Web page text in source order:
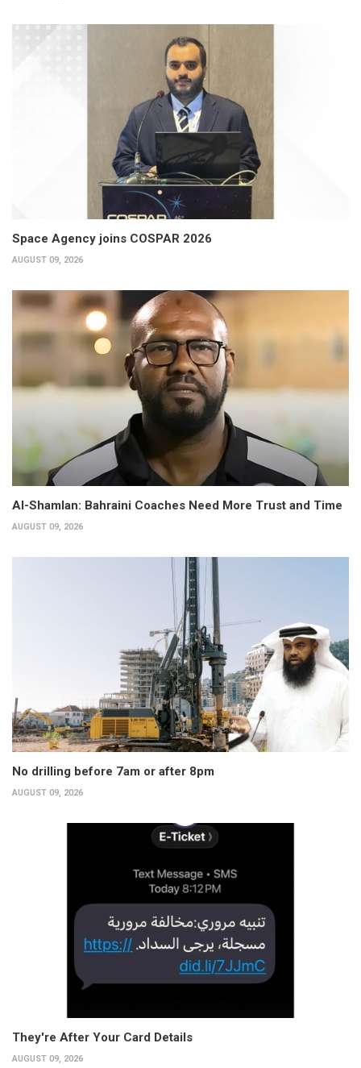
Space Agency joins COSPAR 2026
AUGUST 09, 2026
Al-Shamlan: Bahraini Coaches Need More Trust and Time
AUGUST 09, 2026
No drilling before 7am or after 8pm
AUGUST 09, 2026
They're After Your Card Details
AUGUST 09, 2026